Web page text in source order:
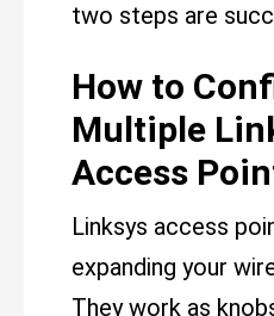
two steps are
How to
Multiple
Access
Linksys access
expanding your
They work as